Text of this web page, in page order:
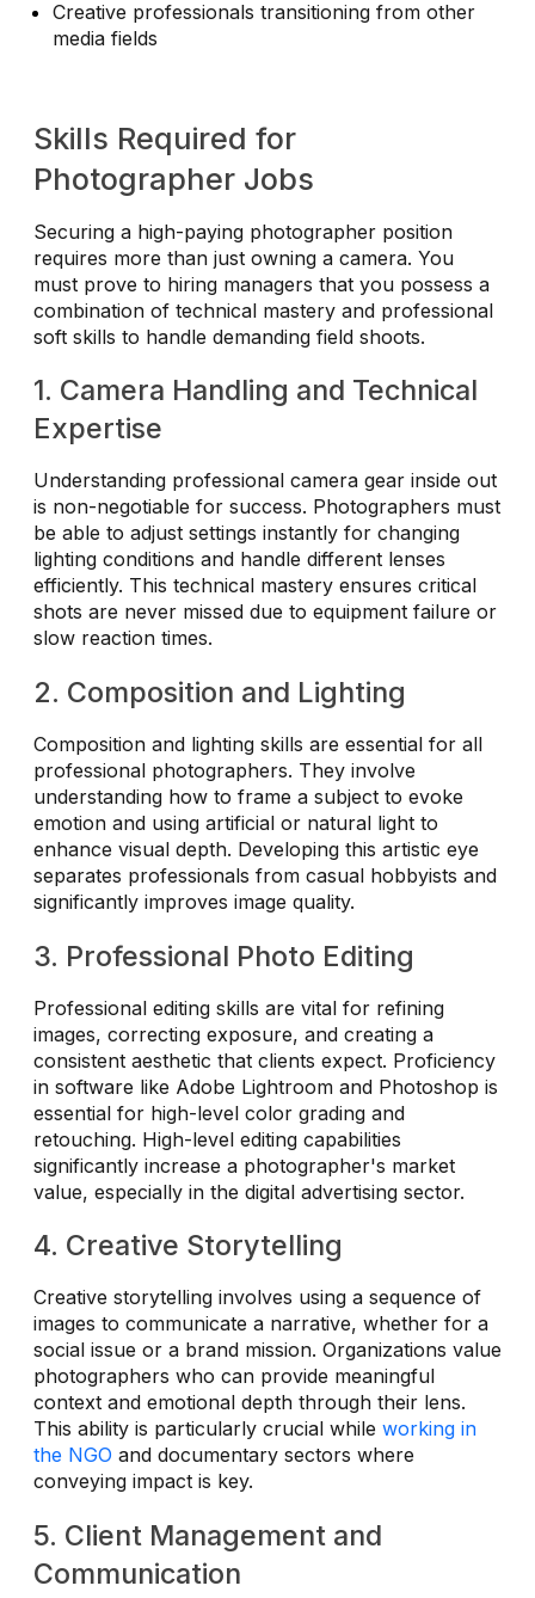
Creative professionals transitioning from other
media fields
Skills Required for
Photographer Jobs
Securing a high-paying photographer position
requires more than just owning a camera. You
must prove to hiring managers that you possess a
combination of technical mastery and professional
soft skills to handle demanding field shoots.
1. Camera Handling and Technical
Expertise
Understanding professional camera gear inside out
is non-negotiable for success. Photographers must
be able to adjust settings instantly for changing
lighting conditions and handle different lenses
efficiently. This technical mastery ensures critical
shots are never missed due to equipment failure or
slow reaction times.
2. Composition and Lighting
Composition and lighting skills are essential for all
professional photographers. They involve
understanding how to frame a subject to evoke
emotion and using artificial or natural light to
enhance visual depth. Developing this artistic eye
separates professionals from casual hobbyists and
significantly improves image quality.
3. Professional Photo Editing
Professional editing skills are vital for refining
images, correcting exposure, and creating a
consistent aesthetic that clients expect. Proficiency
in software like Adobe Lightroom and Photoshop is
essential for high-level color grading and
retouching. High-level editing capabilities
significantly increase a photographer's market
value, especially in the digital advertising sector.
4. Creative Storytelling
Creative storytelling involves using a sequence of
images to communicate a narrative, whether for a
social issue or a brand mission. Organizations value
photographers who can provide meaningful
context and emotional depth through their lens.
This ability is particularly crucial while working in
the NGO and documentary sectors where
conveying impact is key.
5. Client Management and
Communication